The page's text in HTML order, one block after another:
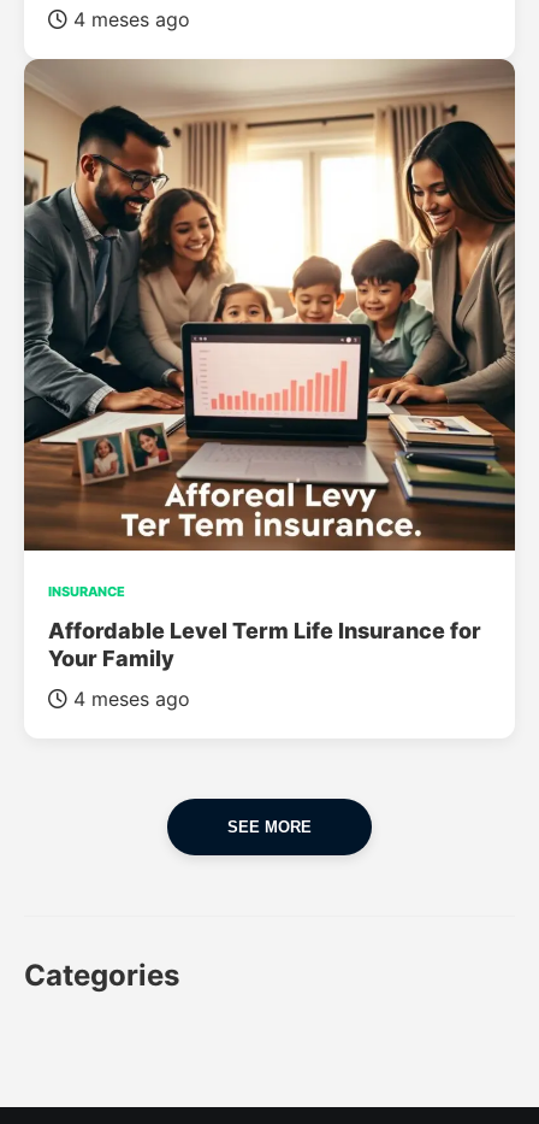
4 meses ago
INSURANCE
Affordable Level Term Life Insurance for
Your Family
4 meses ago
SEE MORE
Categories